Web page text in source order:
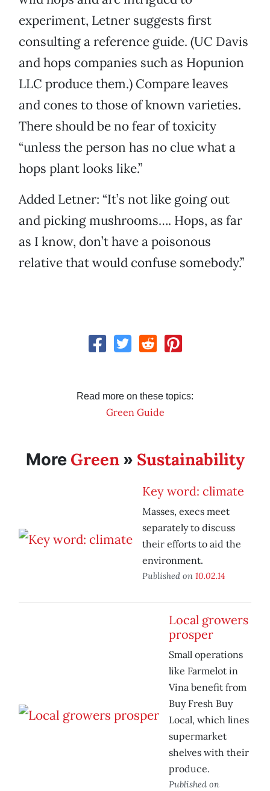
experiment, Letner suggests first
consulting a reference guide. (UC Davis
and hops companies such as Hopunion
LLC produce them.) Compare leaves
and cones to those of known varieties.
There should be no fear of toxicity
“unless the person has no clue what a
hops plant looks like.”
Added Letner: “It’s not like going out
and picking mushrooms…. Hops, as far
as I know, don’t have a poisonous
relative that would confuse somebody.”
Read more on these topics:
Green Guide
More Green» Sustainability
Key word: climate
Masses, execs meet
separately to discuss
their efforts to aid the
environment.
Published on 10.02.14
Local growers
prosper
Small operations
like Farmelot in
Vina benefit from
Buy Fresh Buy
Local, which lines
supermarket
shelves with their
produce.
Published on